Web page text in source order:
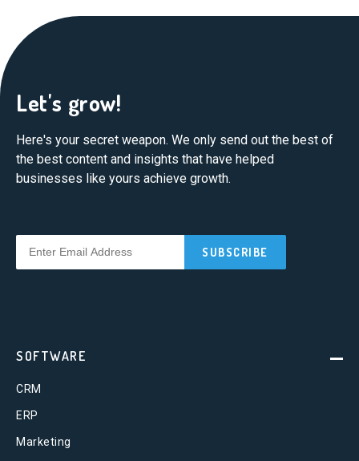
Let's grow!
Here's your secret weapon. We only send out the best of
the best content and insights that have helped
businesses like yours achieve growth.
SOFTWARE
CRM
ERP
Marketing